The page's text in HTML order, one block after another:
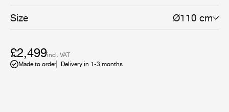
Size Ø110 cm
£2,499incl. VAT
Made to order
Delivery in 1-3 months